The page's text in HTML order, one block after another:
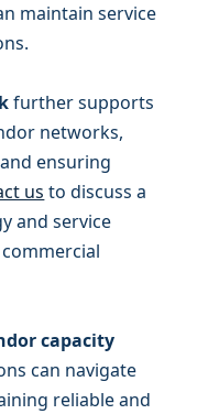
maintain service
further supports
networks,
ensuring
us to discuss a
and service
capacity
can navigate
reliable and